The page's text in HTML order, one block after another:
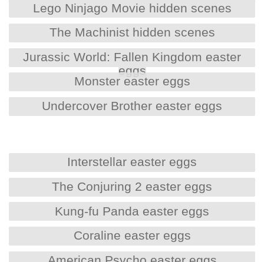
Lego Ninjago Movie hidden scenes
The Machinist hidden scenes
Jurassic World: Fallen Kingdom easter
eggs
Monster easter eggs
Undercover Brother easter eggs
Interstellar easter eggs
The Conjuring 2 easter eggs
Kung-fu Panda easter eggs
Coraline easter eggs